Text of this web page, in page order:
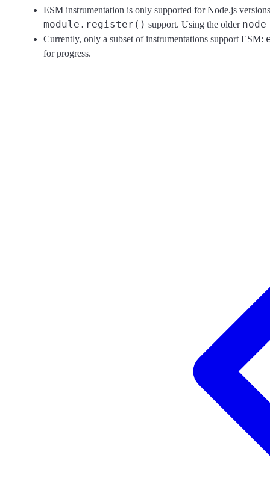
ESM instrumentation is only supported for Node.js
module.register() support. Using the older
Currently, only a subset of instrumentations support ESM:
for progress.